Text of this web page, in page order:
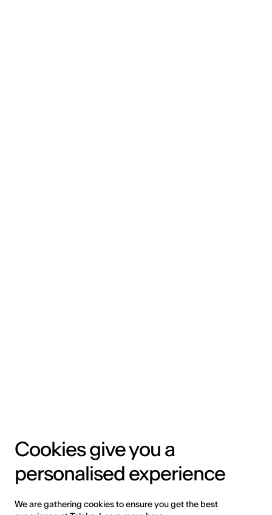
to-evaluate-a-large-language-
and usefulness in different
important to evaluate large
enterprise generative
given LLMs must be assessed
on industry-specific tasks by
Cookies give you a
personalised experience
We are gathering cookies to ensure you get the best